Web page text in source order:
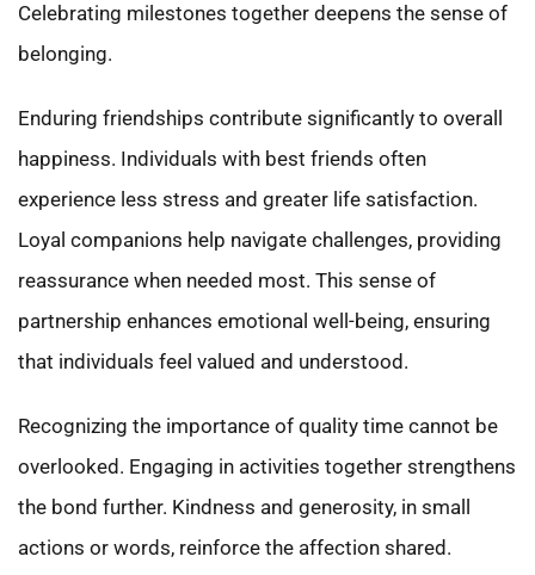
Celebrating milestones together deepens the sense of
belonging.
Enduring friendships contribute significantly to overall
happiness. Individuals with best friends often
experience less stress and greater life satisfaction.
Loyal companions help navigate challenges, providing
reassurance when needed most. This sense of
partnership enhances emotional well-being, ensuring
that individuals feel valued and understood.
Recognizing the importance of quality time cannot be
overlooked. Engaging in activities together strengthens
the bond further. Kindness and generosity, in small
actions or words, reinforce the affection shared.